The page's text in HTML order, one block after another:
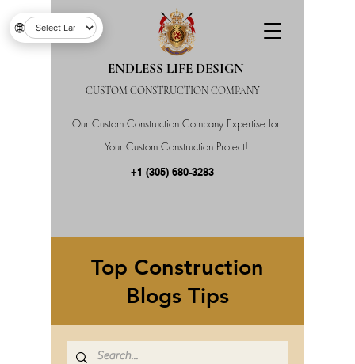
Our Custom Construction Company Expertise for
Your Custom Construction Project!
ENDLESS LIFE DESIGN
CUSTOM CONSTRUCTION COMPANY
+1 (305) 680-3283
Top Construction
Blogs Tips
🌐